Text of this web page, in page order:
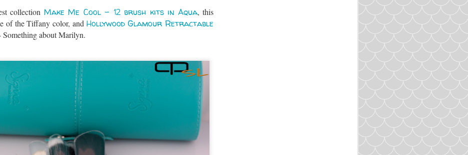
collection Make Me Cool – 12 brush kits in Aqua, this
of the Tiffany color, and Hollywood Glamour Retractable
Something about Marilyn.